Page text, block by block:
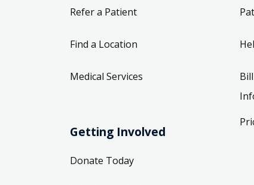
Refer a Patient
Find a Location
Medical Services
Getting Involved
Donate Today